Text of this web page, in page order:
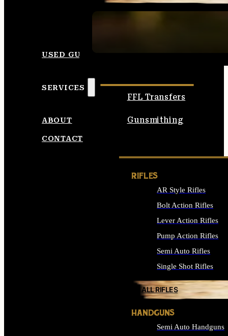
USED GUNS
SERVICES
FFL Transfers
Gunsmithing
ABOUT
CONTACT
RIFLES
AR Style Rifles
Bolt Action Rifles
Lever Action Rifles
Pump Action Rifles
Semi Auto Rifles
Single Shot Rifles
ALL RIFLES
HANDGUNS
Semi Auto Handguns